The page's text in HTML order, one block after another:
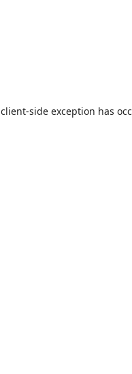
client-side exception has